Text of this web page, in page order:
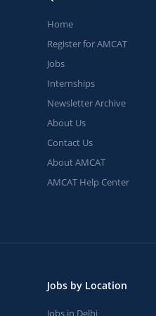
Home
Register for AMCAT
Jobs
Internships
Newsletter Archive
About Us
Contact Us
About AMCAT
AMCAT Help Center
Jobs by Location
Jobs in Delhi